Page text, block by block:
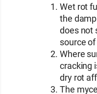
Wet rot
the
does not
source
Where
cracking
dry rot
The